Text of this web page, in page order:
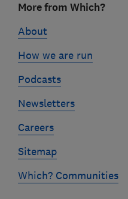
linksMore from Which?
About
How we are run
Podcasts
Newsletters
Careers
Sitemap
Which? Communities